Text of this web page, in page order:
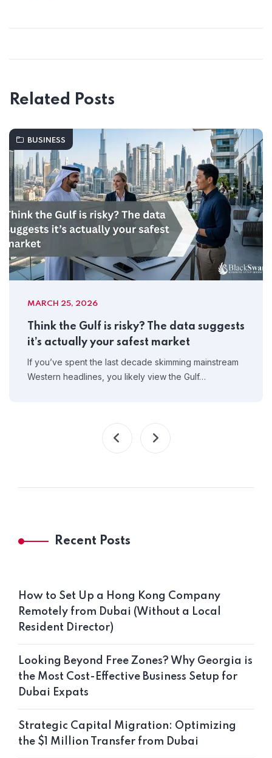
Related Posts
BUSINESS
MARCH 25, 2026
Think the Gulf is risky? The data suggests
it’s actually your safest market
If you’ve spent the last decade skimming mainstream
Western headlines, you likely view the Gulf…
Recent Posts
How to Set Up a Hong Kong Company
Remotely from Dubai (Without a Local
Resident Director)
Looking Beyond Free Zones? Why Georgia is
the Most Cost-Effective Business Setup for
Dubai Expats
Strategic Capital Migration: Optimizing
the $1 Million Transfer from Dubai